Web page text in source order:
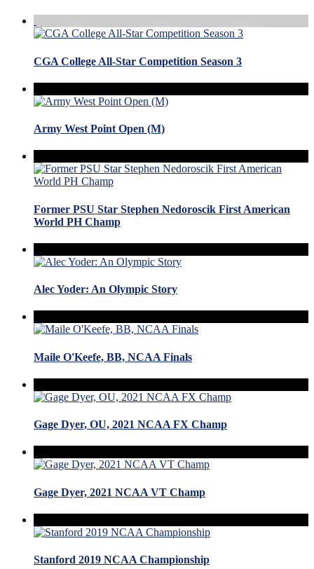
CGA College All-Star Competition Season 3
Army West Point Open (M)
Former PSU Star Stephen Nedoroscik First American
World PH Champ
Alec Yoder: An Olympic Story
Maile O'Keefe, BB, NCAA Finals
Gage Dyer, OU, 2021 NCAA FX Champ
Gage Dyer, 2021 NCAA VT Champ
Stanford 2019 NCAA Championship